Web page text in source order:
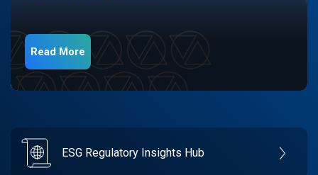
Read More
ESG Regulatory Insights Hub